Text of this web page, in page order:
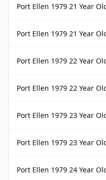
Port Ellen 1979 21 Year Old Old Malt
Port Ellen 1979 21 Year Old Sherry
Port Ellen 1979 22 Year
Port Ellen 1979 22 Year
Port Ellen 1979 23 Year
Port Ellen 1979 23 Year
Port Ellen 1979 24 Year